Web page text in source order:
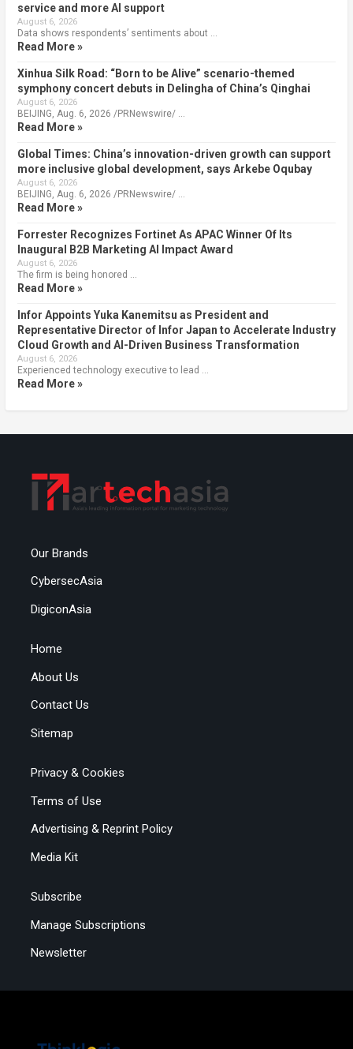
service and more AI support
August 6, 2026
Data shows respondents’ sentiments about …
Read More »
Xinhua Silk Road: “Born to be Alive” scenario-themed
symphony concert debuts in Delingha of China’s Qinghai
August 6, 2026
BEIJING, Aug. 6, 2026 /PRNewswire/ …
Read More »
Global Times: China’s innovation-driven growth can support
more inclusive global development, says Arkebe Oqubay
August 6, 2026
BEIJING, Aug. 6, 2026 /PRNewswire/ …
Read More »
Forrester Recognizes Fortinet As APAC Winner Of Its
Inaugural B2B Marketing AI Impact Award
August 6, 2026
The firm is being honored …
Read More »
Infor Appoints Yuka Kanemitsu as President and
Representative Director of Infor Japan to Accelerate Industry
Cloud Growth and AI-Driven Business Transformation
August 6, 2026
Experienced technology executive to lead …
Read More »
Our Brands
CybersecAsia
DigiconAsia
Home
About Us
Contact Us
Sitemap
Privacy & Cookies
Terms of Use
Advertising & Reprint Policy
Media Kit
Subscribe
Manage Subscriptions
Newsletter